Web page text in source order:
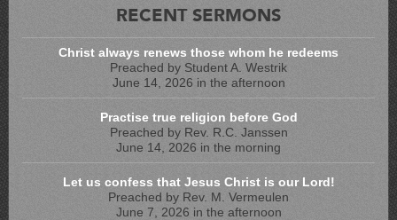
RECENT SERMONS
Christ always renews those whom he redeems
Preached by Student A. Westrik
June 14, 2026 in the afternoon
Practise true religion before God
Preached by Rev. R.C. Janssen
June 14, 2026 in the morning
Let us confess that Jesus Christ is our Lord!
Preached by Rev. M. Vermeulen
June 7, 2026 in the afternoon